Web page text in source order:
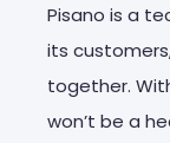
Pisano is a
its
together.
won’t be a